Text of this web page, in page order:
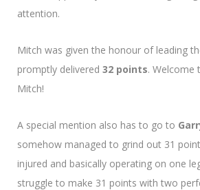
attention.
Mitch was given the honour of leading
promptly delivered 32 points. Welcome
Mitch!
A special mention also has to go to
somehow managed to grind out 31
injured and basically operating on one
struggle to make 31 points with two